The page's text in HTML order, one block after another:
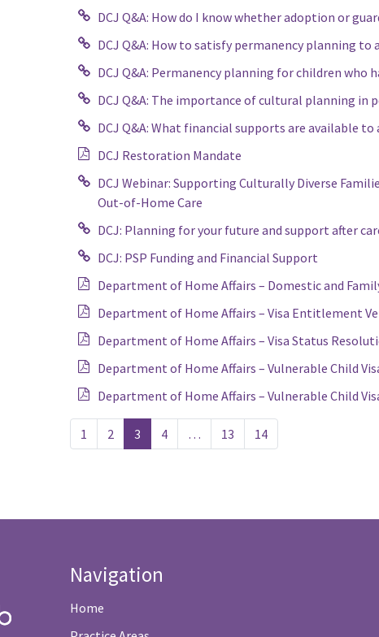
DCJ Q&A: How do I know whether adoption or
DCJ Q&A: How to satisfy permanency planning
DCJ Q&A: Permanency planning for children who
DCJ Q&A: The importance of cultural planning in
DCJ Q&A: What financial supports are available
DCJ Restoration Mandate
DCJ Webinar: Supporting Culturally Diverse
Out-of-Home Care
DCJ: Planning for your future and support after
DCJ: PSP Funding and Financial Support
Department of Home Affairs – Domestic and
Department of Home Affairs – Visa Entitlement
Department of Home Affairs – Visa Status
Department of Home Affairs – Vulnerable Child
Department of Home Affairs – Vulnerable Child
1 2 3 4 … 13 14
Navigation
Home